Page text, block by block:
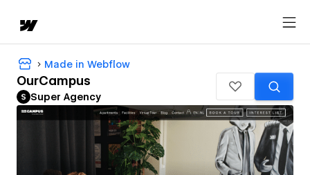
Made in Webflow
OurCampus
Super Agency